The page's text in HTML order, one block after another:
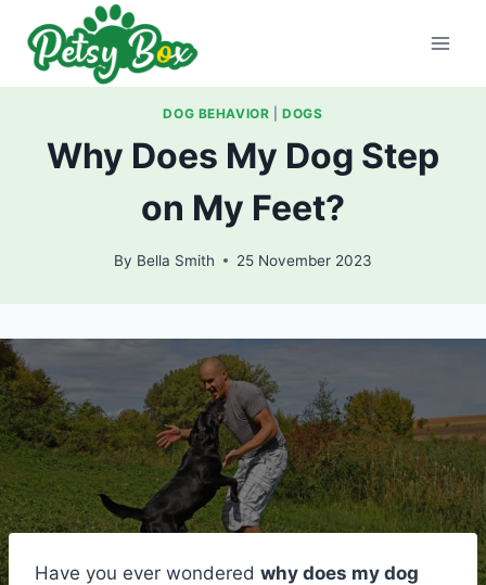
content
DOG BEHAVIOR |DOGS
Why Does My Dog Step
on My Feet?
By Bella Smith 25 November 2023
Have you ever wondered why does my dog